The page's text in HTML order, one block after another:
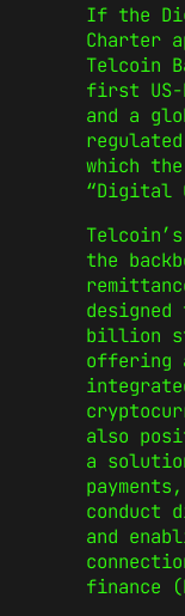
If the
Charter
Telcoin
first US-
and a
which
“Digital
the
billion
offering
also
a
conduct
and
finance